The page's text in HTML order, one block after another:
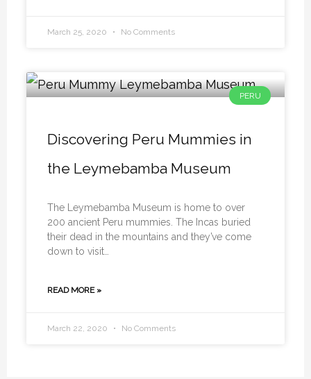
March 25, 2020 No Comments
PERU
Discovering Peru Mummies in
the Leymebamba Museum
The Leymebamba Museum is home to over
200 ancient Peru mummies. The Incas buried
their dead in the mountains and they’ve come
down to visit…
READ MORE »
March 22, 2020 No Comments